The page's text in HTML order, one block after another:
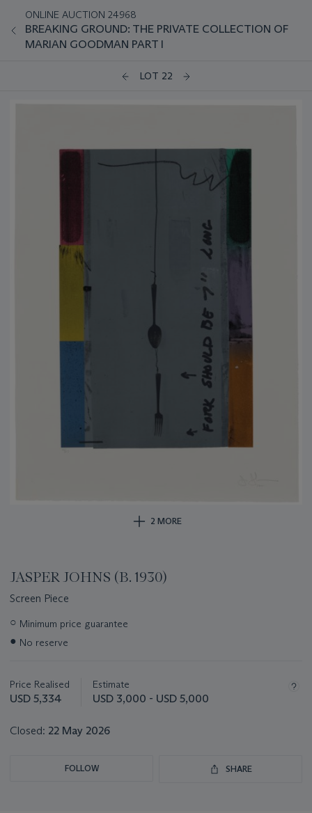
ONLINE AUCTION 24968
BREAKING GROUND: THE PRIVATE COLLECTION OF
MARIAN GOODMAN PART I
LOT 22
2 MORE
JASPER JOHNS (B. 1930)
Screen Piece
Important
about
○ Minimum price guarantee
● No reserve
Price Realised
USD 5,334
Estimate
USD 3,000 - USD 5,000
Closed: 22 May 2026
FOLLOW SHARE